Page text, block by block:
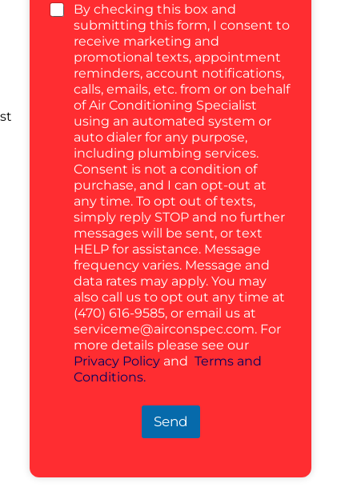
By checking this box and
submitting this form, I consent to
receive marketing and
promotional texts, appointment
reminders, account notifications,
calls, emails, etc. from or on behalf
of Air Conditioning Specialist
using an automated system or
auto dialer for any purpose,
including plumbing services.
Consent is not a condition of
purchase, and I can opt-out at
any time. To opt out of texts,
simply reply STOP and no further
messages will be sent, or text
HELP for assistance. Message
frequency varies. Message and
data rates may apply. You may
also call us to opt out any time at
(470) 616-9585, or email us at
serviceme@airconspec.com. For
more details please see our
Privacy Policy and Terms and
Conditions.
Send